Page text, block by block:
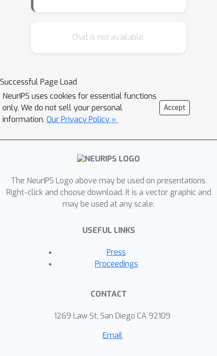
that despite the continuous
tuning are strictly less expressive than
full fine-tuning. Concretely, context-
based fine-tuning cannot change the
relative attention pattern over the
content and can only bias the outputs
of an attention layer in a fixed
context-based fine-tuning techniques
can successfully elicit or combine skills
already present in the pretrained
requiring new attention patterns.
Chat is not available.
Successful Page Load
NeurIPS uses cookies for essential functions
only. We do not sell your personal
information. Our Privacy Policy »
Accept
The NeurIPS Logo above may be used on presentations.
Right-click and choose download. It is a vector graphic and
may be used at any scale.
USEFUL LINKS
Press
Proceedings
CONTACT
1269 Law St, San Diego CA 92109
Email